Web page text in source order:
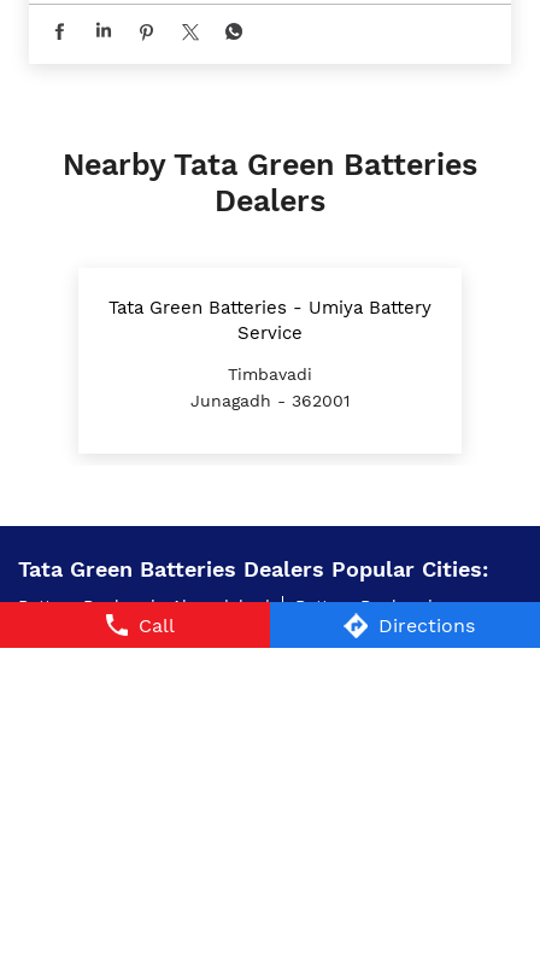
Call Directions
Nearby Tata Green Batteries
Dealers
Tata Green Batteries - Umiya Battery
Service
Timbavadi
Junagadh - 362001
Tata Green Batteries Dealers Popular Cities:
Battery Dealers in Ahmedabad
Battery Dealers in
Battery Dealers in Bhuj
Battery Dealers in